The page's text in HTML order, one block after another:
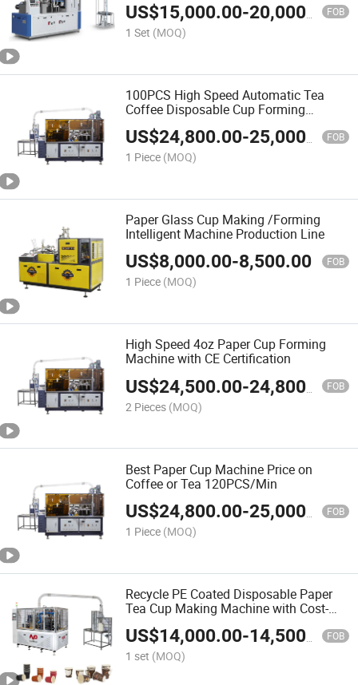
US$15,000.00-20,000.00 FOB
1 Set (MOQ)
100PCS High Speed Automatic Tea
Coffee Disposable Cup Forming
Machine
US$24,800.00-25,000.00 FOB
1 Piece (MOQ)
Paper Glass Cup Making /Forming
Intelligent Machine Production Line
US$8,000.00-8,500.00 FOB
1 Piece (MOQ)
High Speed 4oz Paper Cup Forming
Machine with CE Certification
US$24,500.00-24,800.00 FOB
2 Pieces (MOQ)
Best Paper Cup Machine Price on
Coffee or Tea 120PCS/Min
US$24,800.00-25,000.00 FOB
1 Piece (MOQ)
Recycle PE Coated Disposable Paper
Tea Cup Making Machine with Cost-
Effective
US$14,000.00-14,500.00 FOB
1 set (MOQ)